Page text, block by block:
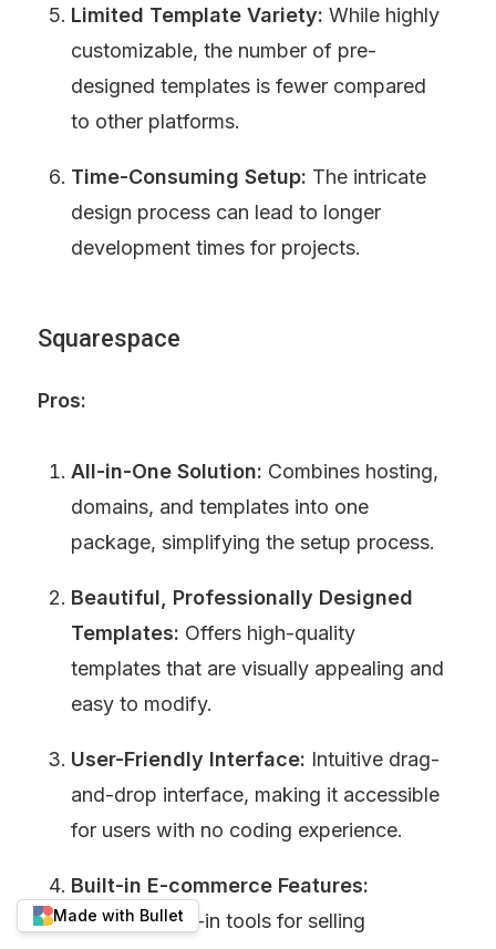
Limited Template Variety: While highly
customizable, the number of pre-
designed templates is fewer compared
to other platforms.
Time-Consuming Setup: The intricate
design process can lead to longer
development times for projects.
Squarespace
Pros:
All-in-One Solution: Combines hosting,
domains, and templates into one
package, simplifying the setup process.
Beautiful, Professionally Designed
Templates: Offers high-quality
templates that are visually appealing and
easy to modify.
User-Friendly Interface: Intuitive drag-
and-drop interface, making it accessible
for users with no coding experience.
Built-in E-commerce Features:
Provides built-in tools for selling
Made with Bullet